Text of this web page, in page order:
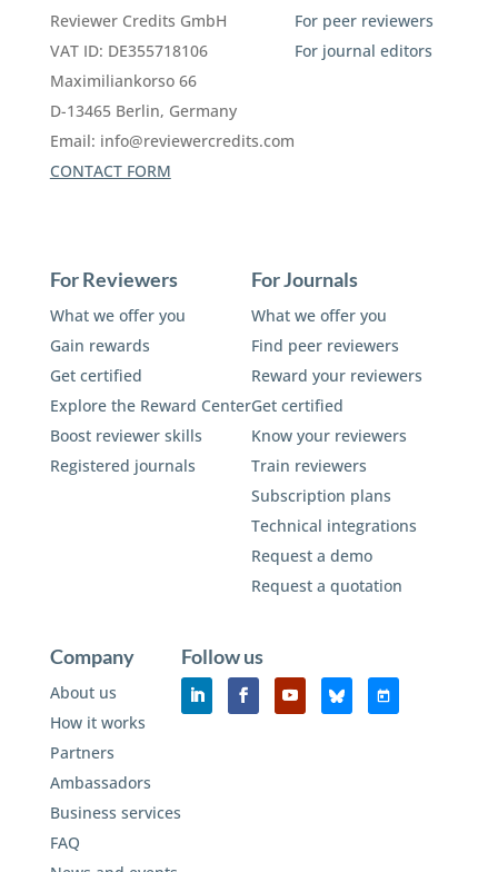
Reviewer Credits GmbH
VAT ID: DE355718106
Maximiliankorso 66
D-13465 Berlin, Germany
Email: info@reviewercredits.com
CONTACT FORM
For peer reviewers
For journal editors
For Reviewers
What we offer you
Gain rewards
Get certified
Explore the Reward Center
Boost reviewer skills
Registered journals
For Journals
What we offer you
Find peer reviewers
Reward your reviewers
Get certified
Know your reviewers
Train reviewers
Subscription plans
Technical integrations
Request a demo
Request a quotation
Company
About us
How it works
Partners
Ambassadors
Business services
FAQ
Follow us